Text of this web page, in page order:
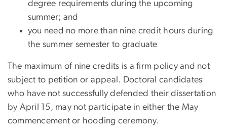
degree requirements during the upcoming
summer; and
you need no more than nine credit hours during
the summer semester to graduate
The maximum of nine credits is a firm policy and not
subject to petition or appeal. Doctoral candidates
who have not successfully defended their dissertation
by April 15, may not participate in either the May
commencement or hooding ceremony.